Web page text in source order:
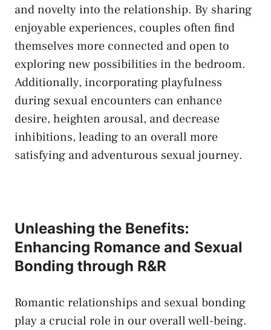
and novelty into⁢ the ⁣relationship. By sharing
enjoyable⁣ experiences, ⁣couples often ⁣find
themselves more ​connected and open to
exploring new possibilities in the bedroom.
Additionally, incorporating playfulness
during sexual ⁣encounters can enhance
desire, heighten arousal, and decrease
inhibitions, leading‌ to an overall more⁣
satisfying and ​adventurous sexual ‌journey.
Unleashing⁤ the Benefits:
Enhancing Romance ⁤and ​Sexual
Bonding⁢ through ‌R&R
Romantic relationships and sexual⁤ bonding
play a ​crucial role in our overall‌ well-being.‌